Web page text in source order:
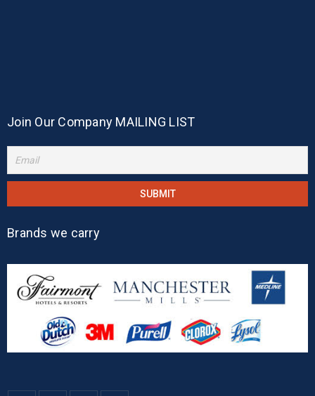
Join Our Company MAILING LIST
Brands we carry